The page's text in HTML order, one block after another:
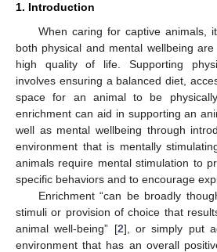
1. Introduction
When caring for captive animals,
both physical and mental wellbeing
high quality of life. Supporting
involves ensuring a balanced diet,
space for an animal to be
enrichment can aid in supporting an
well as mental wellbeing through
environment that is mentally
animals require mental stimulation to
specific behaviors and to encourage
Enrichment “can be broadly
stimuli or provision of choice that
animal well-being” [2], or simply put
environment that has an overall